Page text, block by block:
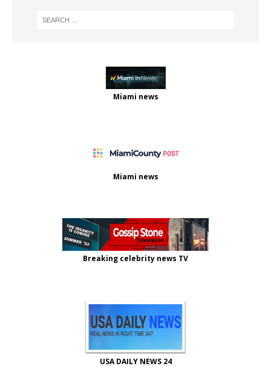
Miami news
Miami news
Breaking celebrity news TV
USA DAILY NEWS 24